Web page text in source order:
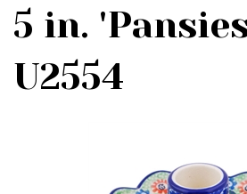
5 in.
U2554